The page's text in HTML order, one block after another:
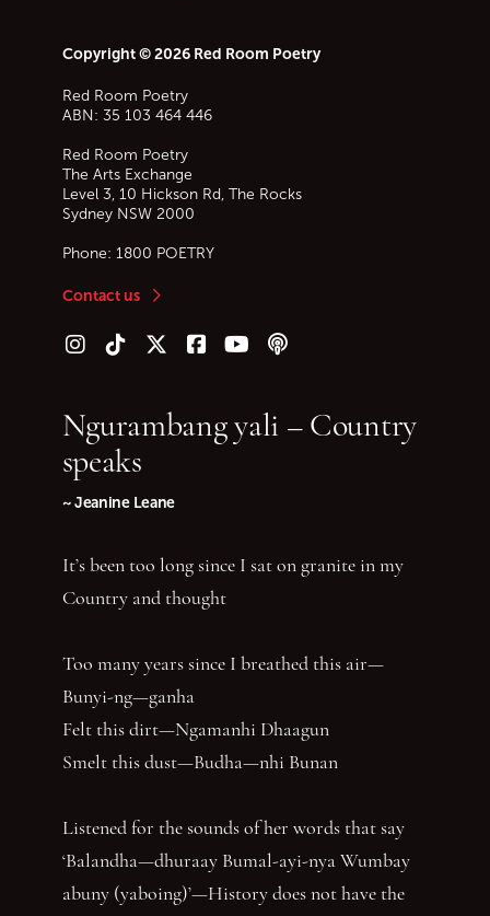
Copyright © 2026 Red Room Poetry
Red Room Poetry
ABN: 35 103 464 446
Red Room Poetry
The Arts Exchange
Level 3, 10 Hickson Rd, The Rocks
Sydney NSW 2000
Phone: 1800 POETRY
Contact us
Follow us on Instagram
Follow us on TikTok
Follow us on Twitter (X)
Follow us on Facebook
Follow us on YouTube
Follow our podcast
Ngurambang yali – Country
speaks
~ Jeanine Leane
It’s been too long since I sat on granite in my
Country and thought
Too many years since I breathed this air—
Bunyi-ng—ganha
Felt this dirt—Ngamanhi Dhaagun
Smelt this dust—Budha—nhi Bunan
Listened for the sounds of her words that say
‘Balandha—dhuraay Bumal-ayi-nya Wumbay
abuny (yaboing)’—History does not have the